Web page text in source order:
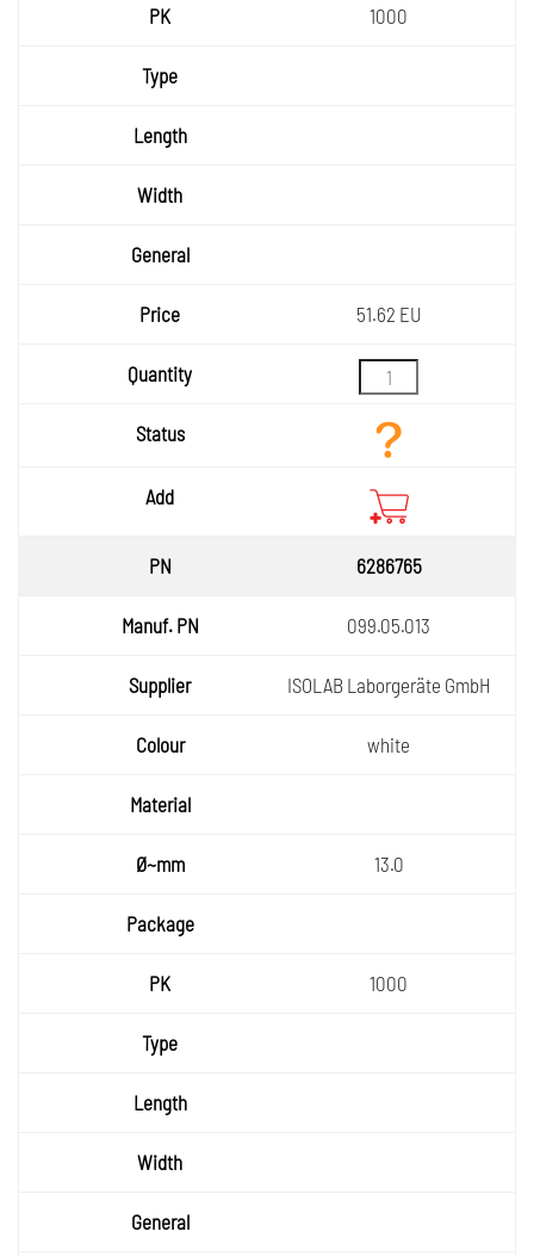
Length
General
Quantity
Status
1000
51.62 EU
6286765
099.05.013
ISOLAB Laborgeräte GmbH
white
13.0
1000